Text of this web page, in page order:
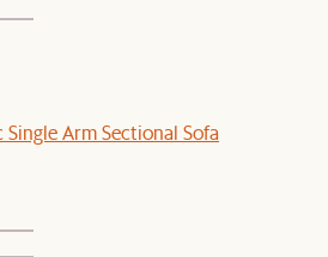
Arm Sectional Sofa